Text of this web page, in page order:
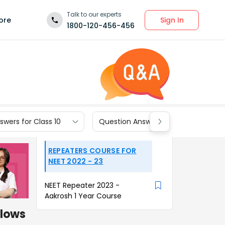
Talk to our experts
1800-120-456-456
Sign In
for Class 10 Question Answers for Class 9
REPEATERS COURSE FOR
NEET 2022 - 23
NEET Repeater 2023 -
Aakrosh 1 Year Course